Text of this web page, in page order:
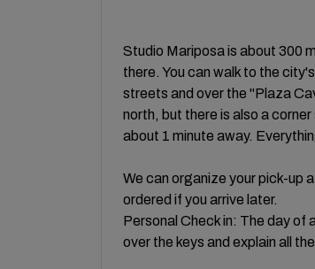
Studio Mariposa is about 300
there. You can walk to the
streets and over the "Plaza
north, but there is also a
about 1 minute away.
We can organize your pick-up
ordered if you arrive later.
Personal Check in: The day of
over the keys and explain all